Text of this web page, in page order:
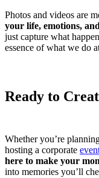
Photos and videos are
your life, emotions,
just capture what
essence of what we do
Ready to
Whether you’re
hosting a corporate
here to make your
into memories you’ll